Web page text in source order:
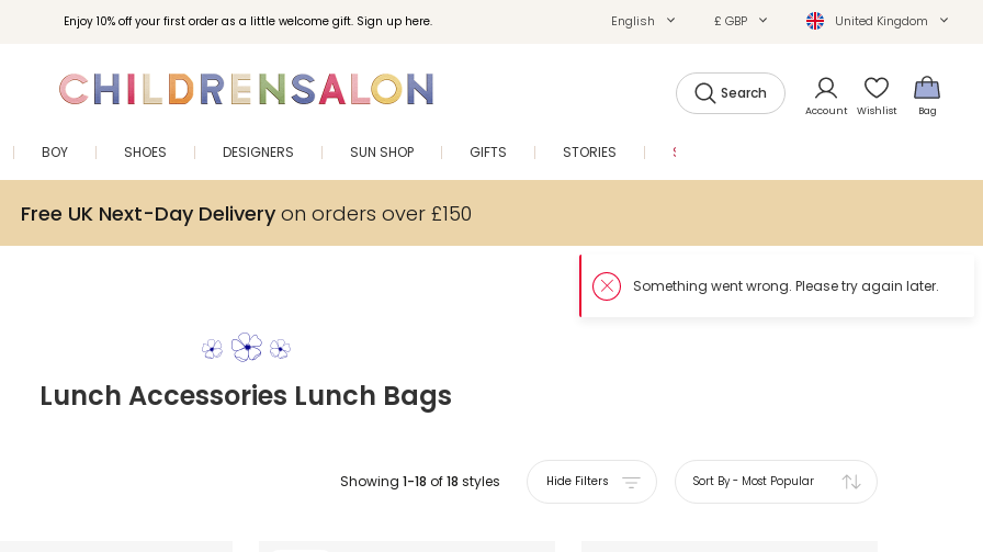
Enjoy 10% off your first order as a little welcome gift. Sign up here. English £ GBP United Kingdom
Search
Account Wishlist Bag
BOY SHOES DESIGNERS SUN SHOP GIFTS STORIES SALE
Free UK Next-Day Deliveryon orders over £150
Lunch Accessories Lunch Bags
Showing 1-18 of18 styles Hide Filters Sort By- Most Popular